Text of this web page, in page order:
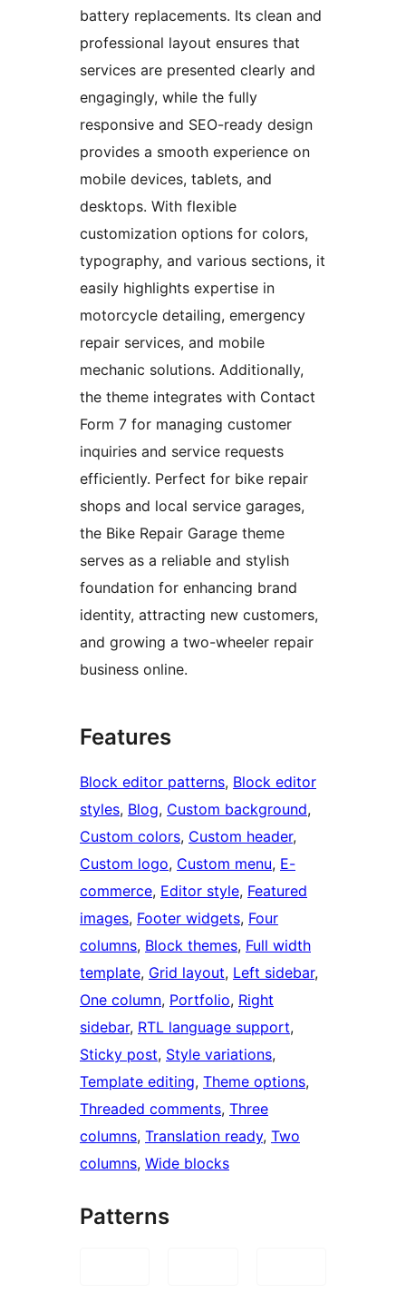
battery replacements. Its clean and
professional layout ensures that
services are presented clearly and
engagingly, while the fully
responsive and SEO-ready design
provides a smooth experience on
mobile devices, tablets, and
desktops. With flexible
customization options for colors,
typography, and various sections, it
easily highlights expertise in
motorcycle detailing, emergency
repair services, and mobile
mechanic solutions. Additionally,
the theme integrates with Contact
Form 7 for managing customer
inquiries and service requests
efficiently. Perfect for bike repair
shops and local service garages,
the Bike Repair Garage theme
serves as a reliable and stylish
foundation for enhancing brand
identity, attracting new customers,
and growing a two-wheeler repair
business online.
Features
Block editor patterns, Block editor
styles, Blog, Custom background
Custom colors, Custom header
Custom logo, Custom menu, E-
commerce, Editor style, Featured
images, Footer widgets, Four
columns, Block themes, Full width
template, Grid layout, Left sidebar
One column, Portfolio, Right
sidebar, RTL language support
Sticky post, Style variations
Template editing, Theme options
Threaded comments, Three
columns, Translation ready, Two
columns, Wide blocks
Patterns